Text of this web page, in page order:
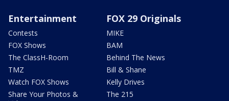
Entertainment
Contests
FOX Shows
The ClassH-Room
TMZ
Watch FOX Shows
Share Your Photos &
FOX 29 Originals
MIKE
BAM
Behind The News
Bill & Shane
Kelly Drives
The 215